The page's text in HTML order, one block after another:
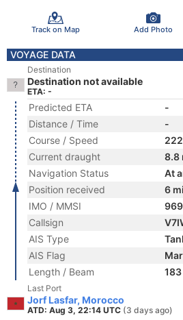
Track on Map Add Photo
VOYAGE DATA
Destination
Destination not available
ETA: -
Predicted ETA
-
Distance / Time
-
Course / Speed
Current draught
8.8
Navigation Status
At
Position received
6
IMO / MMSI
Callsign
AIS Type
AIS Flag
Length / Beam
Last Port
Jorf Lasfar, Morocco
ATD: Aug 3, 22:14 UTC (3 days ago)